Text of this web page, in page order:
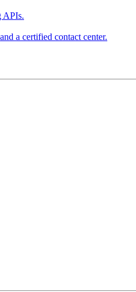
APIs.
a certified contact center.